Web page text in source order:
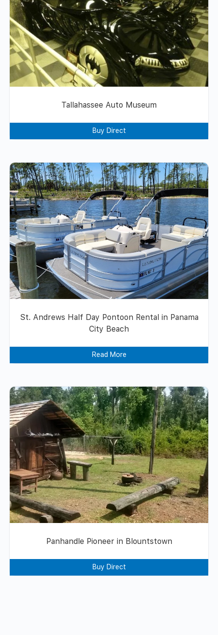
Tallahassee Auto Museum
Buy Direct
St. Andrews Half Day Pontoon Rental in Panama
City Beach
Read More
Panhandle Pioneer in Blountstown
Buy Direct